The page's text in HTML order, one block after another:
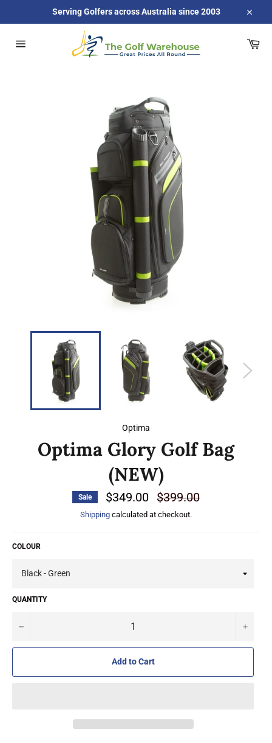
Serving Golfers across Australia since 2003
Close
Optima
Optima Glory Golf Bag
(NEW)
Sale $349.00
Regular
price
$399.00
Shipping calculated at checkout.
COLOUR
QUANTITY
− +
Add to Cart